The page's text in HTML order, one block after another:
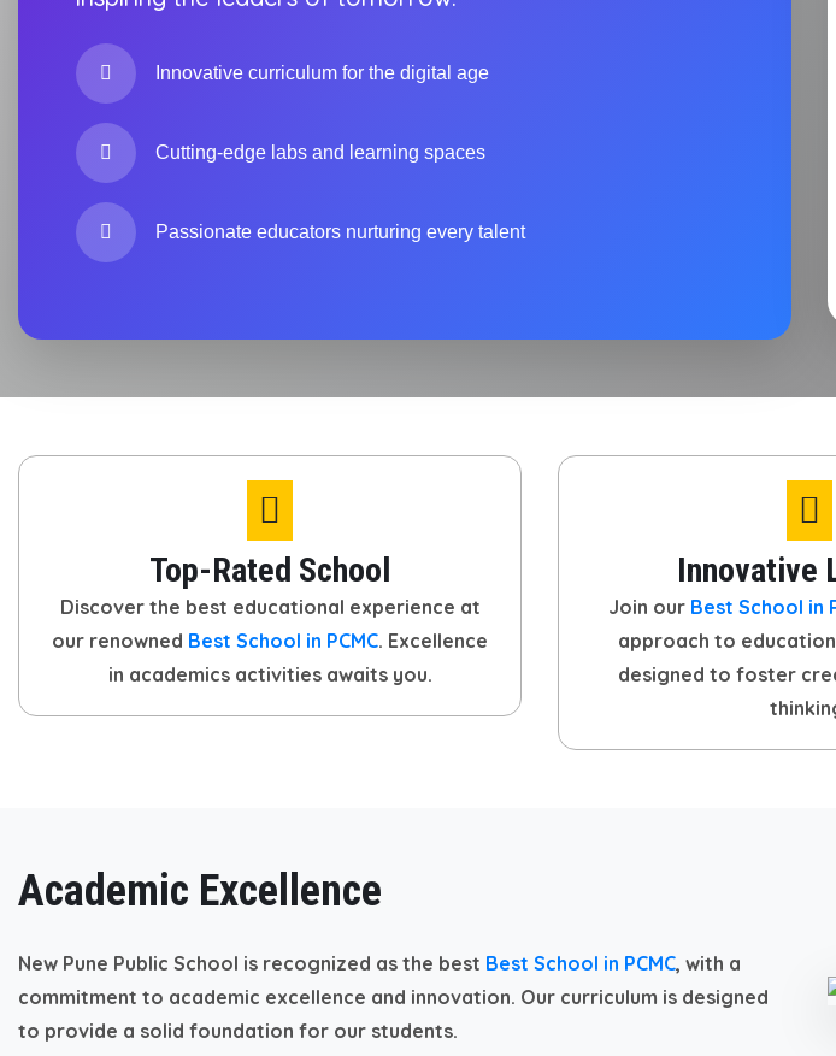
Innovative curriculum for the digital age
Cutting-edge labs and learning spaces
Passionate educators nurturing every talent
Top-Rated School
Discover the best educational experience at
our renowned Best School in PCMC. Excellence
in academics activities awaits you.
Innovative
Join our Best School in
approach to
designed to foster
Academic Excellence
New Pune Public School is recognized as the best Best School in PCMC, with a
commitment to academic excellence and innovation. Our curriculum is designed
to provide a solid foundation for our students.